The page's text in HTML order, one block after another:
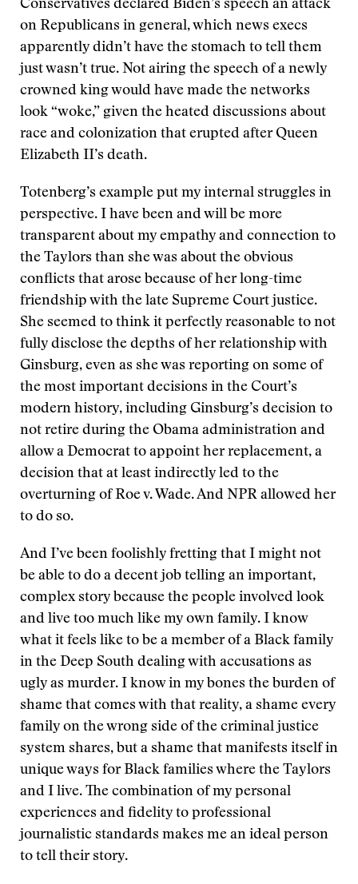
Conservatives declared Biden’s speech an attack
on Republicans in general, which news execs
apparently didn’t have the stomach to tell them
just wasn’t true. Not airing the speech of a newly
crowned king would have made the networks
look “woke,” given the heated discussions about
race and colonization that erupted after Queen
Elizabeth II’s death.
Totenberg’s example put my internal struggles in
perspective. I have been and will be more
transparent about my empathy and connection to
the Taylors than she was about the obvious
conflicts that arose because of her long-time
friendship with the late Supreme Court justice.
She seemed to think it perfectly reasonable to not
fully disclose the depths of her relationship with
Ginsburg, even as she was reporting on some of
the most important decisions in the Court’s
modern history, including Ginsburg’s decision to
not retire during the Obama administration and
allow a Democrat to appoint her replacement, a
decision that at least indirectly led to the
overturning of Roe v. Wade. And NPR allowed her
to do so.
And I’ve been foolishly fretting that I might not
be able to do a decent job telling an important,
complex story because the people involved look
and live too much like my own family. I know
what it feels like to be a member of a Black family
in the Deep South dealing with accusations as
ugly as murder. I know in my bones the burden of
shame that comes with that reality, a shame every
family on the wrong side of the criminal justice
system shares, but a shame that manifests itself in
unique ways for Black families where the Taylors
and I live. The combination of my personal
experiences and fidelity to professional
journalistic standards makes me an ideal person
to tell their story.